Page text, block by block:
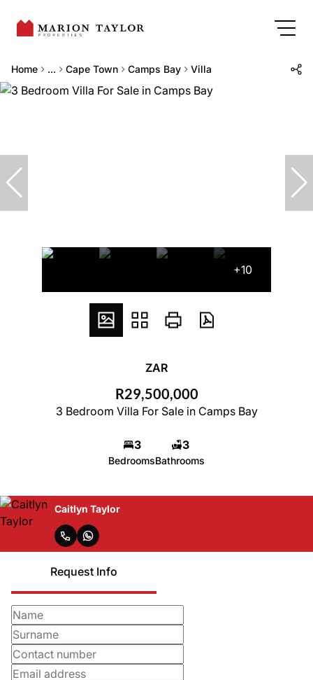
Home ... Cape Town Camps Bay Villa
+10
ZAR
R29,500,000
3 Bedroom Villa For Sale in Camps Bay
3
Bedrooms
3
Bathrooms
Caitlyn Taylor
Request Info